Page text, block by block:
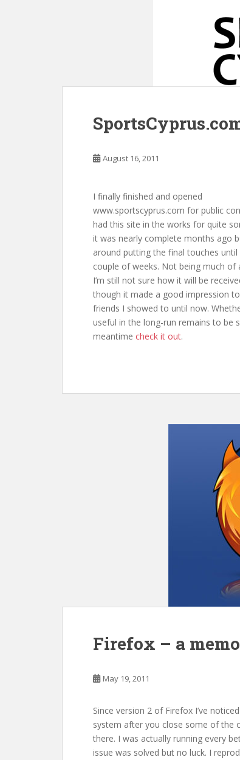
August 16, 2011
I finally finished and opened
www.sportscyprus.com for public
had this site in the works for quite
it was nearly complete months ago
around putting the final touches
couple of weeks. Not being much of
I’m still not sure how it will be
though it made a good impression
friends I showed to until now.
useful in the long-run remains to be
meantime check it out.
Firefox – a
May 19, 2011
Since version 2 of Firefox I’ve
system after you close some of the
there. I was actually running every
issue was solved but no luck. I